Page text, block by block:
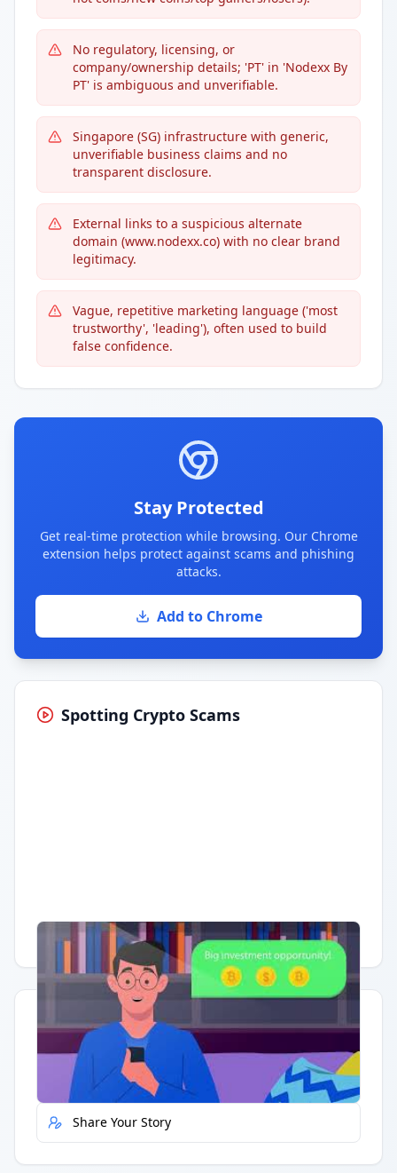
No regulatory, licensing, or
company/ownership details; 'PT' in 'Nodexx By
PT' is ambiguous and unverifiable.
Singapore (SG) infrastructure with generic,
unverifiable business claims and no
transparent disclosure.
External links to a suspicious alternate
domain (www.nodexx.co) with no clear brand
legitimacy.
Vague, repetitive marketing language ('most
trustworthy', 'leading'), often used to build
false confidence.
Stay Protected
Get real-time protection while browsing. Our Chrome
extension helps protect against scams and phishing
attacks.
Add to Chrome
Spotting Crypto Scams
Having trouble? Watch on YouTube.
Quick Actions
Report Error
Share Your Story